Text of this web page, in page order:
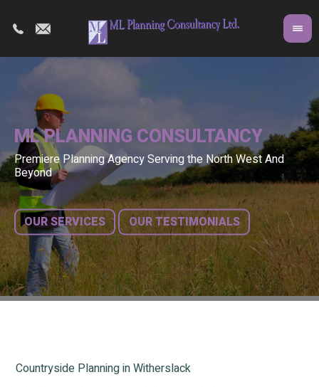
ML PLANNING CONSULTANCY
Premiere Planning Agency Serving the North West And
Beyond
OUR SERVICES OUR TESTIMONIALS
A
Countryside Planning in Witherslack